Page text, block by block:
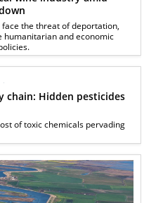
the threat of deportation,
humanitarian and economic
chain: Hidden pesticides
of toxic chemicals pervading